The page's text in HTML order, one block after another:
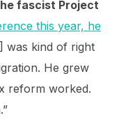
fascist Project
this year, he
was kind of right
He grew
reform worked.